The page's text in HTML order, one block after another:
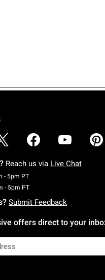
Reach us via Live Chat
- 5pm PTMonday To Friday: 7 AM To
- 5pm PTSaturday To Sunday: 7 AM
Submit Feedback
offers direct to your